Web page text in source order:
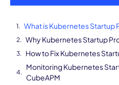
What is Kubernetes Startup
Why Kubernetes Startup
How to Fix Kubernetes
Monitoring Kubernetes
CubeAPM